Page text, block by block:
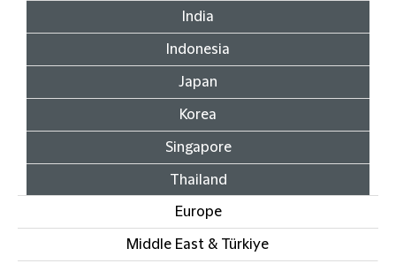
India
Indonesia
Japan
Korea
Singapore
Thailand
Europe
Middle East & Türkiye